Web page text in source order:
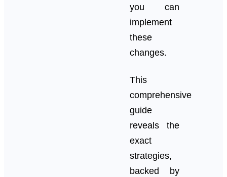
you can
implement
these
changes.
This
comprehensive
guide
reveals the
exact
strategies,
backed by